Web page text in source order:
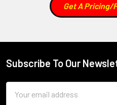
Get A Pricing/
Footer
Subscribe To Our
Address